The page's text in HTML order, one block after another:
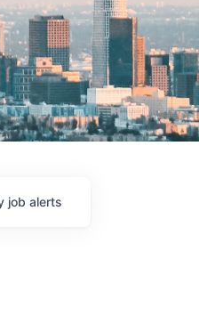
job alerts